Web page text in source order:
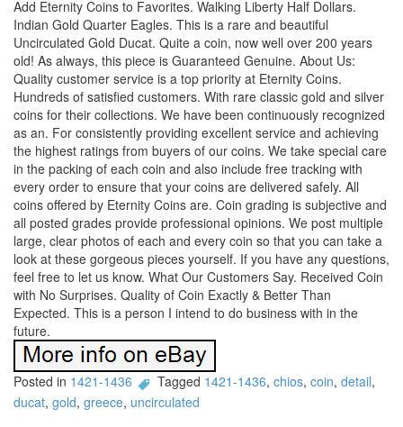
Add Eternity Coins to Favorites. Walking Liberty Half Dollars.
Indian Gold Quarter Eagles. This is a rare and beautiful
Uncirculated Gold Ducat. Quite a coin, now well over 200 years
old! As always, this piece is Guaranteed Genuine. About Us:
Quality customer service is a top priority at Eternity Coins.
Hundreds of satisfied customers. With rare classic gold and silver
coins for their collections. We have been continuously recognized
as an. For consistently providing excellent service and achieving
the highest ratings from buyers of our coins. We take special care
in the packing of each coin and also include free tracking with
every order to ensure that your coins are delivered safely. All
coins offered by Eternity Coins are. Coin grading is subjective and
all posted grades provide professional opinions. We post multiple
large, clear photos of each and every coin so that you can take a
look at these gorgeous pieces yourself. If you have any questions,
feel free to let us know. What Our Customers Say. Received Coin
with No Surprises. Quality of Coin Exactly & Better Than
Expected. This is a person I intend to do business with in the
future.
Posted in 1421-1436 Tagged 1421-1436, chios, coin, detail,
ducat, gold, greece, uncirculated